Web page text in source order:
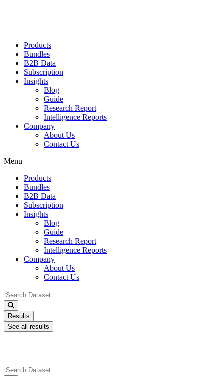
Products
Bundles
B2B Data
Subscription
Insights
Blog
Guide
Research Report
Intelligence Reports
Company
About Us
Contact Us
Menu
Products
Bundles
B2B Data
Subscription
Insights
Blog
Guide
Research Report
Intelligence Reports
Company
About Us
Contact Us
Search
...
Results
See all results
Search